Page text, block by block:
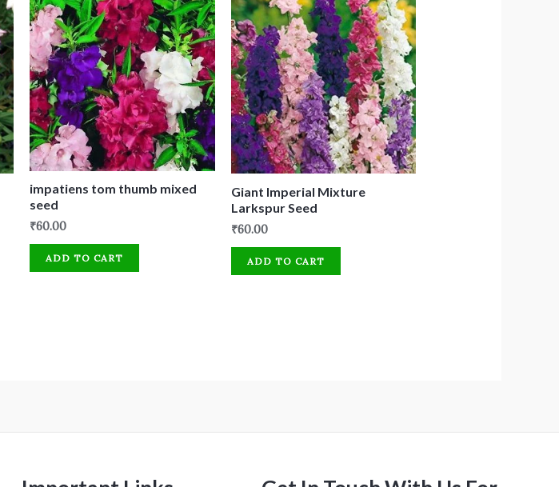
impatiens tom thumb mixed
seed
₹60.00
ADD TO CART
Giant Imperial Mixture
Larkspur Seed
₹60.00
ADD TO CART